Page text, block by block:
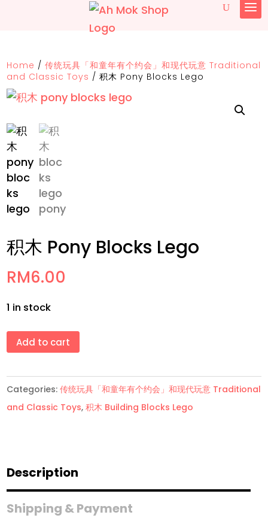
Home /传统玩具「和童年有个约会」和现代玩意 Traditional
and Classic Toys /积木 Pony Blocks Lego
积木 Pony Blocks Lego
RM6.00
1 in stock
积
木
Pony
Blocks
Lego
Add to cart
Categories:传统玩具「和童年有个约会」和现代玩意 Traditional
and Classic Toys,积木 Building Blocks Lego
Description
Shipping & Payment